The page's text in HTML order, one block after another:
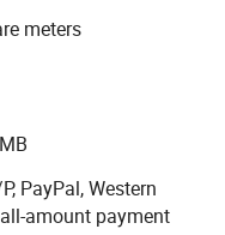
Russia, , Brazil,
Ecuador, Mexico,
New Zealand,
all to
we could make the
meters
PayPal, Western
amount payment